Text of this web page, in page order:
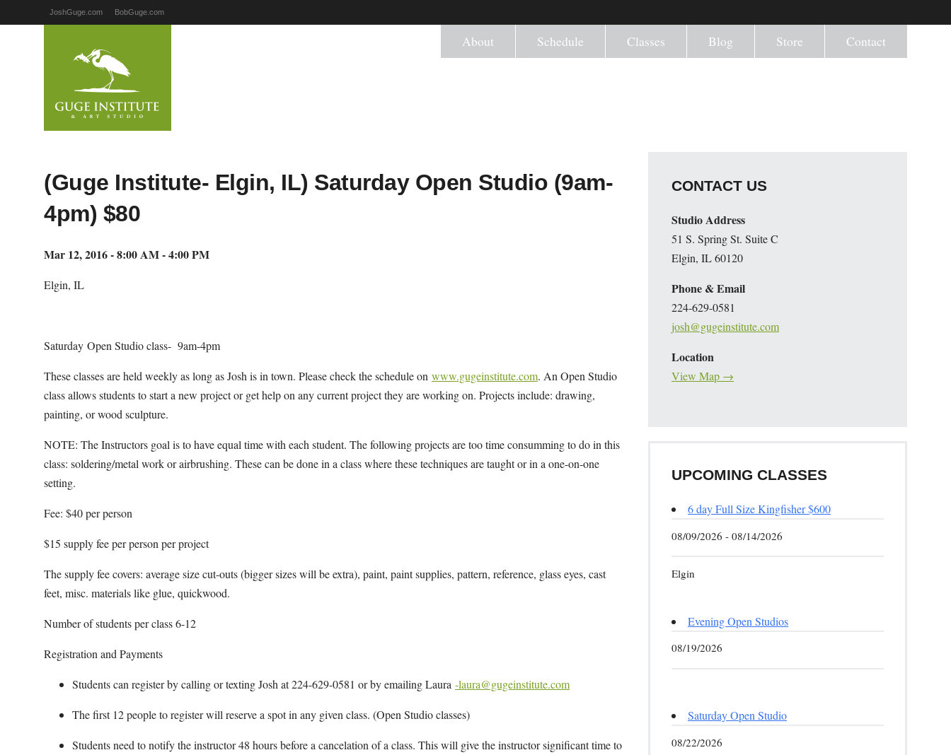
JoshGuge.com BobGuge.com
About Schedule Classes Blog Store Contact
(Guge Institute- Elgin, IL) Saturday Open Studio (9am-
4pm) $80
Mar 12, 2016 - 8:00 AM - 4:00 PM
Elgin, IL
Saturday Open Studio class- 9am-4pm
These classes are held weekly as long as Josh is in town. Please check the schedule on www.gugeinstitute.com. An Open Studio
class allows students to start a new project or get help on any current project they are working on. Projects include: drawing,
painting, or wood sculpture.
NOTE: The Instructors goal is to have equal time with each student. The following projects are too time consumming to do in this
class: soldering/metal work or airbrushing. These can be done in a class where these techniques are taught or in a one-on-one
setting.
Fee: $40 per person
$15 supply fee per person per project
The supply fee covers: average size cut-outs (bigger sizes will be extra), paint, paint supplies, pattern, reference, glass eyes, cast
feet, misc. materials like glue, quickwood.
Number of students per class 6-12
Registration and Payments
Students can register by calling or texting Josh at 224-629-0581 or by emailing Laura -laura@gugeinstitute.com
The first 12 people to register will reserve a spot in any given class. (Open Studio classes)
Students need to notify the instructor 48 hours before a cancelation of a class. This will give the instructor significant time to
CONTACT US
Studio Address
51 S. Spring St. Suite C
Elgin, IL 60120
Phone & Email
224-629-0581
josh@gugeinstitute.com
Location
View Map →
UPCOMING CLASSES
6 day Full Size Kingfisher $600
08/09/2026 - 08/14/2026
Elgin
Evening Open Studios
08/19/2026
Saturday Open Studio
08/22/2026